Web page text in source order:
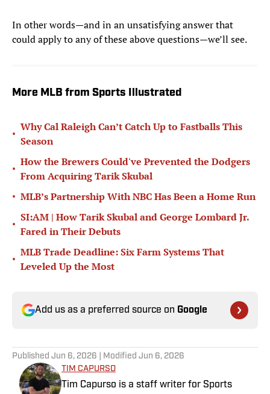
In other words—and in an unsatisfying answer that
could apply to any of these above questions—we’ll see.
More MLB from Sports Illustrated
•
Why Cal Raleigh Can’t Catch Up to Fastballs This
Season
•
How the Brewers Could've Prevented the Dodgers
From Acquiring Tarik Skubal
• MLB’s Partnership With NBC Has Been a Home Run
•
SI:AM | How Tarik Skubal and George Lombard Jr.
Fared in Their Debuts
•
MLB Trade Deadline: Six Farm Systems That
Leveled Up the Most
Add us as a preferred source on Google
Published Jun 6, 2026 | Modified Jun 6, 2026
TIM CAPURSO
Tim Capurso is a staff writer for Sports